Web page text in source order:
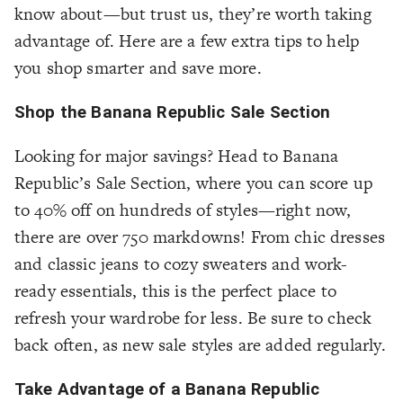
know about—but trust us, they’re worth taking
advantage of. Here are a few extra tips to help
you shop smarter and save more.
Shop the Banana Republic Sale Section
Looking for major savings? Head to Banana
Republic’s Sale Section, where you can score up
to 40% off on hundreds of styles—right now,
there are over 750 markdowns! From chic dresses
and classic jeans to cozy sweaters and work-
ready essentials, this is the perfect place to
refresh your wardrobe for less. Be sure to check
back often, as new sale styles are added regularly.
Take Advantage of a Banana Republic